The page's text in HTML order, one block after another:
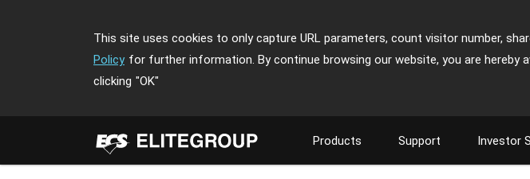
This site uses cookies to only capture URL parameters, count visitor number,
Policy for further information. By continue browsing our website, you are hereby
clicking "OK"
Products Support Investor